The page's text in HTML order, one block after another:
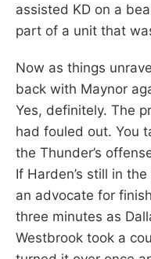
assisted KD on a
part of a unit that
Now as things
back with Maynor
Yes, definitely. The
had fouled out. You
the Thunder’s
If Harden’s still in
an advocate for
three minutes as
Westbrook took a